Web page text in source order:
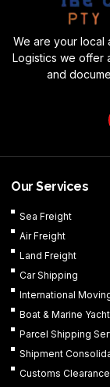
We are your local
Logistics we offer
and
Our Services
Sea Freight
Air Freight
Land Freight
Car Shipping
International
Boat & Marine
Parcel Shipping
Shipment
Customs